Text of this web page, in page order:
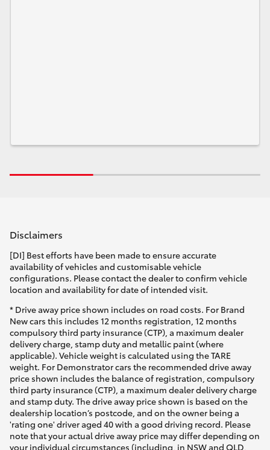
Disclaimers
[DI] Best efforts have been made to ensure accurate
availability of vehicles and customisable vehicle
configurations. Please contact the dealer to confirm vehicle
location and availability for date of intended visit.
* Drive away price shown includes on road costs. For Brand
New cars this includes 12 months registration, 12 months
compulsory third party insurance (CTP), a maximum dealer
delivery charge, stamp duty and metallic paint (where
applicable). Vehicle weight is calculated using the TARE
weight. For Demonstrator cars the recommended drive away
price shown includes the balance of registration, compulsory
third party insurance (CTP), a maximum dealer delivery charge
and stamp duty. The drive away price shown is based on the
dealership location’s postcode, and on the owner being a
'rating one' driver aged 40 with a good driving record. Please
note that your actual drive away price may differ depending on
your individual circumstances (including, in NSW and QLD,